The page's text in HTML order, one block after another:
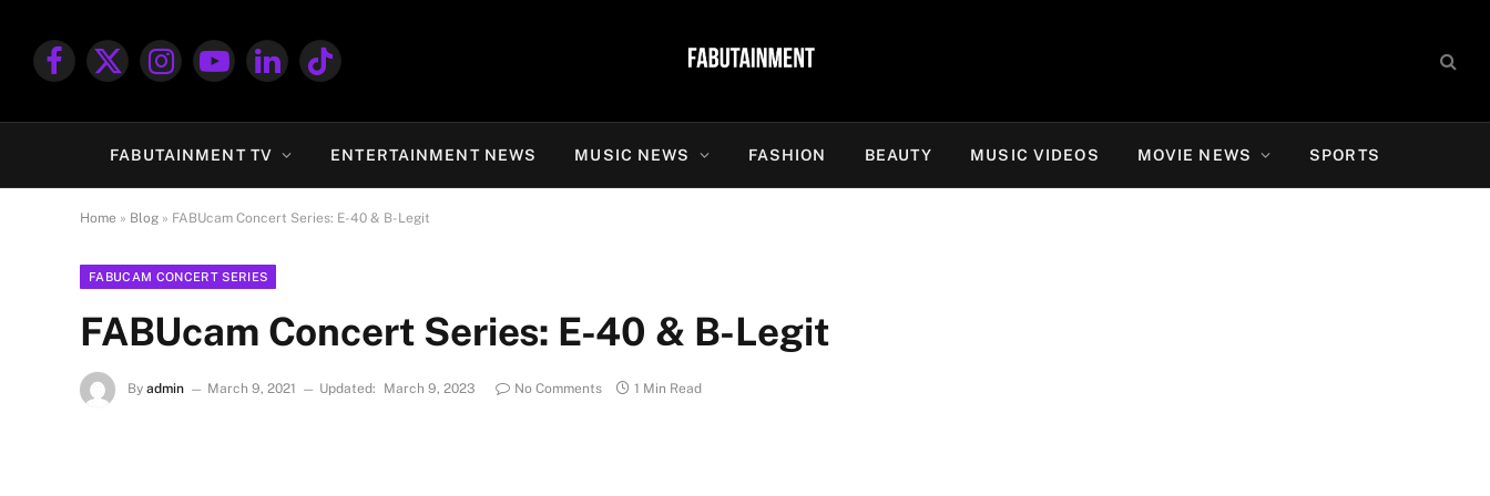
Facebook
X
InstagramYouTubeLinkedInTikTok
FABUTAINMENT TV ENTERTAINMENT NEWS MUSIC NEWS FASHION BEAUTY MUSIC VIDEOS MOVIE NEWS SPORTS
Home » Blog » FABUcam Concert Series: E-40 & B-Legit
FABUCAM CONCERT SERIES
FABUcam Concert Series: E-40 & B-Legit
By admin March 9, 2021 Updated: March 9, 2023 No Comments 1 Min Read